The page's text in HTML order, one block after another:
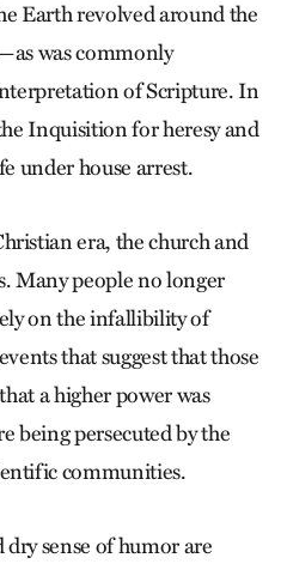
Earth revolved around the
was commonly
of Scripture. In
Inquisition for heresy and
under house arrest.
era, the church and
Many people no longer
on the infallibility of
that suggest that those
a higher power was
being persecuted by the
communities.
dry sense of humor are